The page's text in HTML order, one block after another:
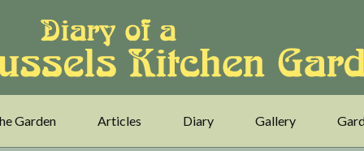
Garden Articles Diary Gallery